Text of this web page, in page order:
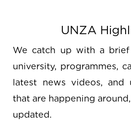
UNZA
We catch up with a
university, programmes,
latest news videos, and
that are happening